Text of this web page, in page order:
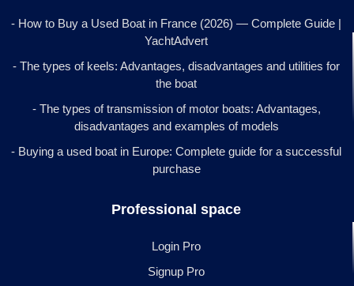
- How to Buy a Used Boat in France (2026) — Complete Guide |
YachtAdvert
- The types of keels: Advantages, disadvantages and utilities for
the boat
- The types of transmission of motor boats: Advantages,
disadvantages and examples of models
- Buying a used boat in Europe: Complete guide for a successful
purchase
Professional space
Login Pro
Signup Pro